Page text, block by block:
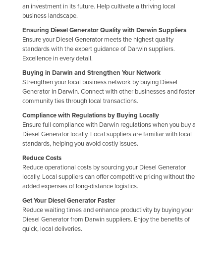
an investment in its future. Help cultivate a thriving local
business landscape.
Ensuring Diesel Generator Quality with Darwin Suppliers
Ensure your Diesel Generator meets the highest quality
standards with the expert guidance of Darwin suppliers.
Excellence in every detail.
Buying in Darwin and Strengthen Your Network
Strengthen your local business network by buying Diesel
Generator in Darwin. Connect with other businesses and foster
community ties through local transactions.
Compliance with Regulations by Buying Locally
Ensure full compliance with Darwin regulations when you buy a
Diesel Generator locally. Local suppliers are familiar with local
standards, helping you avoid costly issues.
Reduce Costs
Reduce operational costs by sourcing your Diesel Generator
locally. Local suppliers can offer competitive pricing without the
added expenses of long-distance logistics.
Get Your Diesel Generator Faster
Reduce waiting times and enhance productivity by buying your
Diesel Generator from Darwin suppliers. Enjoy the benefits of
quick, local deliveries.